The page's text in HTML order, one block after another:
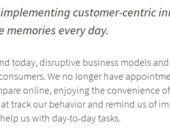
customer-centric
memories every day.
today, disruptive business models
We no longer have
online, enjoying the convenience
track our behavior and remind us of
us with day-to-day tasks.